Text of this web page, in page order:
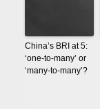
China’s BRI at 5:
‘one-to-many’ or
‘many-to-many’?